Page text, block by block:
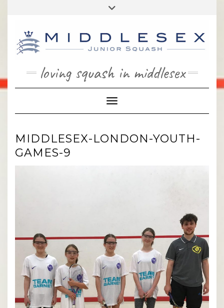
loving squash in middlesex
Toggle Navigation
MIDDLESEX-LONDON-YOUTH-
GAMES-9